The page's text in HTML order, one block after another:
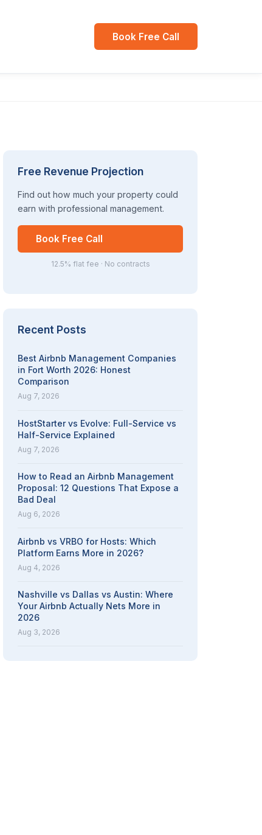
Book Free Call
Free Revenue Projection
Find out how much your property could
earn with professional management.
Book Free Call
12.5% flat fee · No contracts
Recent Posts
Best Airbnb Management Companies
in Fort Worth 2026: Honest
Comparison
Aug 7, 2026
HostStarter vs Evolve: Full-Service vs
Half-Service Explained
Aug 7, 2026
How to Read an Airbnb Management
Proposal: 12 Questions That Expose a
Bad Deal
Aug 6, 2026
Airbnb vs VRBO for Hosts: Which
Platform Earns More in 2026?
Aug 4, 2026
Nashville vs Dallas vs Austin: Where
Your Airbnb Actually Nets More in
2026
Aug 3, 2026